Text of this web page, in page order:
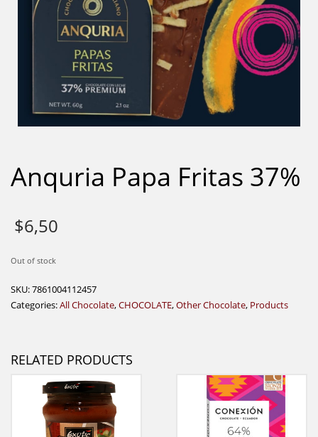
Anquria Papa Fritas 37%
$6,50
Out of stock
SKU:7861004112457
Categories:All Chocolate,CHOCOLATE,Other Chocolate, Products
RELATED PRODUCTS